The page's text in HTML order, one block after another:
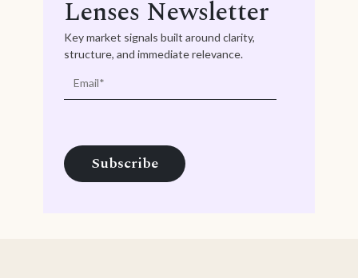
Lenses Newsletter
Key market signals built around clarity,
structure, and immediate relevance.